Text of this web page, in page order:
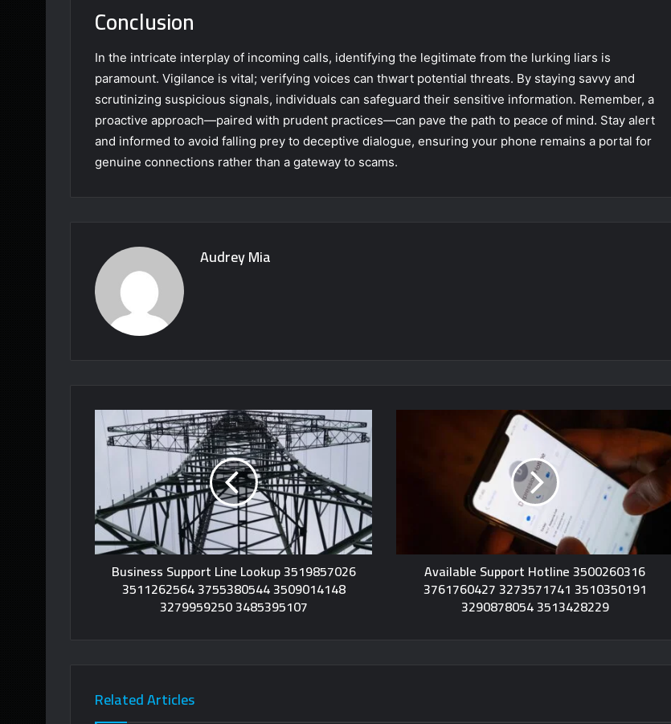
Conclusion
In the intricate interplay of incoming calls, identifying the legitimate from the lurking liars is
paramount. Vigilance is vital; verifying voices can thwart potential threats. By staying savvy and
scrutinizing suspicious signals, individuals can safeguard their sensitive information. Remember, a
proactive approach—paired with prudent practices—can pave the path to peace of mind. Stay alert
and informed to avoid falling prey to deceptive dialogue, ensuring your phone remains a portal for
genuine connections rather than a gateway to scams.
Audrey Mia
Business Support Line Lookup 3519857026
3511262564 3755380544 3509014148
3279959250 3485395107
Available Support Hotline 3500260316
3761760427 3273571741 3510350191
3290878054 3513428229
Related Articles